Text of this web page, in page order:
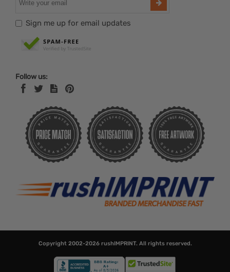
Sign me up for email updates
Follow us:
Copyright 2002-2026 rushIMPRINT. All rights reserved.